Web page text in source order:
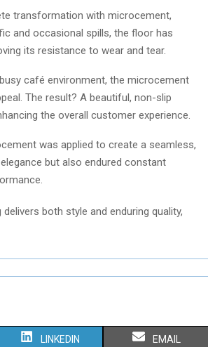
transformation with microcement,
and occasional spills, the floor has
its resistance to wear and tear.
café environment, the microcement
The result? A beautiful, non-slip
the overall customer experience.
was applied to create a seamless,
but also endured constant
both style and enduring quality,
S
LINKEDIN S
EMAIL